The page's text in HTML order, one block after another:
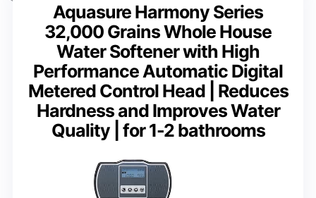
Aquasure Harmony Series
32,000 Grains Whole House
Water Softener with High
Performance Automatic Digital
Metered Control Head | Reduces
Hardness and Improves Water
Quality | for 1-2 bathrooms